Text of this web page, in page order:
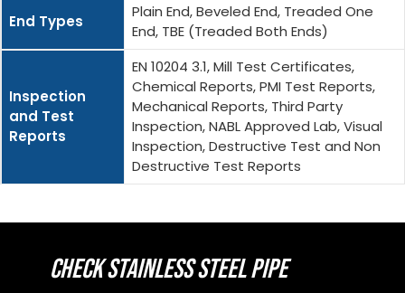
End Types
Plain End, Beveled End, Treaded One
End, TBE (Treaded Both Ends)
Inspection
and Test
Reports
EN 10204 3.1, Mill Test Certificates,
Chemical Reports, PMI Test Reports,
Mechanical Reports, Third Party
Inspection, NABL Approved Lab, Visual
Inspection, Destructive Test and Non
Destructive Test Reports
CHECK STAINLESS STEEL PIPE